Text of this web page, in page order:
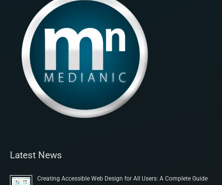
Latest News
Creating Accessible Web Design for All Users: A Complete Guide